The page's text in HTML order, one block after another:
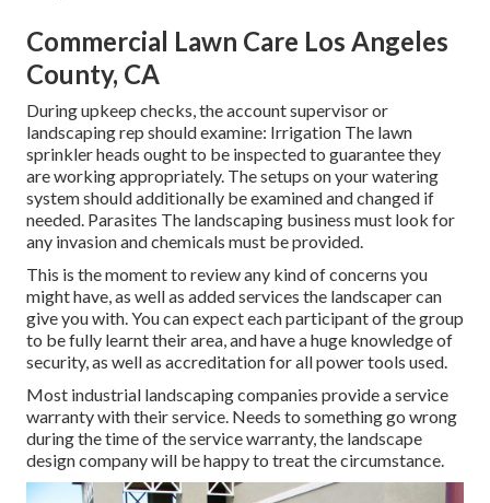
Commercial Lawn Care Los Angeles
County, CA
During upkeep checks, the account supervisor or
landscaping rep should examine: Irrigation The lawn
sprinkler heads ought to be inspected to guarantee they
are working appropriately. The setups on your watering
system should additionally be examined and changed if
needed. Parasites The landscaping business must look for
any invasion and chemicals must be provided.
This is the moment to review any kind of concerns you
might have, as well as added services the landscaper can
give you with. You can expect each participant of the group
to be fully learnt their area, and have a huge knowledge of
security, as well as accreditation for all power tools used.
Most industrial landscaping companies provide a service
warranty with their service. Needs to something go wrong
during the time of the service warranty, the landscape
design company will be happy to treat the circumstance.